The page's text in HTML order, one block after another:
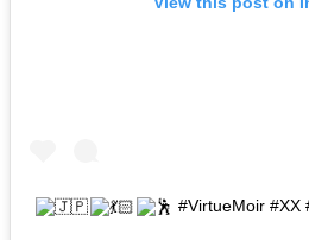
#VirtueMoir #XX